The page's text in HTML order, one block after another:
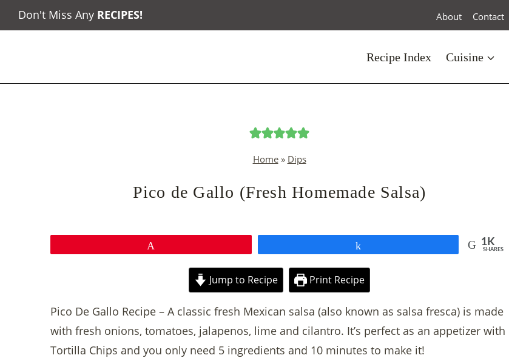
Skip
to
Don't Miss Any RECIPES! About Contact
Recipe Index Cuisine
Home» Dips
Pico de Gallo (Fresh Homemade Salsa)
1K
SHARES
Jump to Recipe Print Recipe
Pico De Gallo Recipe – A classic fresh Mexican salsa (also known as salsa fresca) is made
with fresh onions, tomatoes, jalapenos, lime and cilantro. It’s perfect as an appetizer with
Tortilla Chips and you only need 5 ingredients and 10 minutes to make it!